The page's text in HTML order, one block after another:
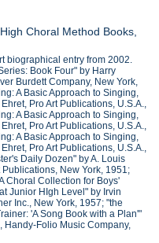
Choral Method Books,
biographical entry from 2002.
Book Four" by Harry
Burdett Company, New York,
A Basic Approach to Singing,
Pro Art Publications, U.S.A.,
A Basic Approach to Singing,
Pro Art Publications, U.S.A.,
A Basic Approach to Singing,
Pro Art Publications, U.S.A.,
Daily Dozen" by A. Louis
Publications, New York, 1951;
Choral Collection for Boys'
Junior HIgh Level" by Irvin
Inc., New York, 1957; "the
'A Song Book with a Plan'"
Handy-Folio Music Company,